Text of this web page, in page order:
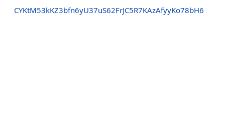
CYKtM53kKZ3bfn6yU37uS62FrJC5R7KAzAfyyKo78bH6